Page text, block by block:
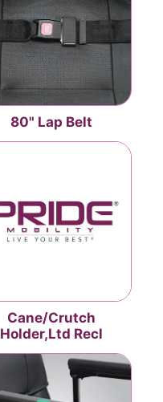
80" Lap Belt
Cane/Crutch
Holder,Ltd Recl